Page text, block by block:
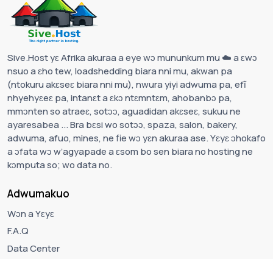
Sive.Host yɛ Afrika akuraa a eye wɔ mununkum mu ☁️ a ɛwɔ
nsuo a ɛho tew, loadshedding biara nni mu, akwan pa
(ntokuru akɛseɛ biara nni mu), nwura yiyi adwuma pa, efĩ
nhyehyɛeɛ pa, intanɛt a ɛkɔ ntɛmntɛm, ahobanbɔ pa,
mmɔnten so atraeɛ, sotɔɔ, aguadidan akɛseɛ, sukuu ne
ayaresabea ... Bra bɛsi wo sotɔɔ, spaza, salon, bakery,
adwuma, afuo, mines, ne fie wɔ yɛn akuraa ase. Yɛyɛ ɔhokafo
a ɔfata wɔ w’agyapade a ɛsom bo sen biara no hosting ne
kɔmputa so; wo data no.
Adwumakuo
Wɔn a Yɛyɛ
F.A.Q
Data Center